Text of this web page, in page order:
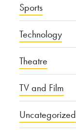
Sports
Technology
Theatre
TV and Film
Uncategorized